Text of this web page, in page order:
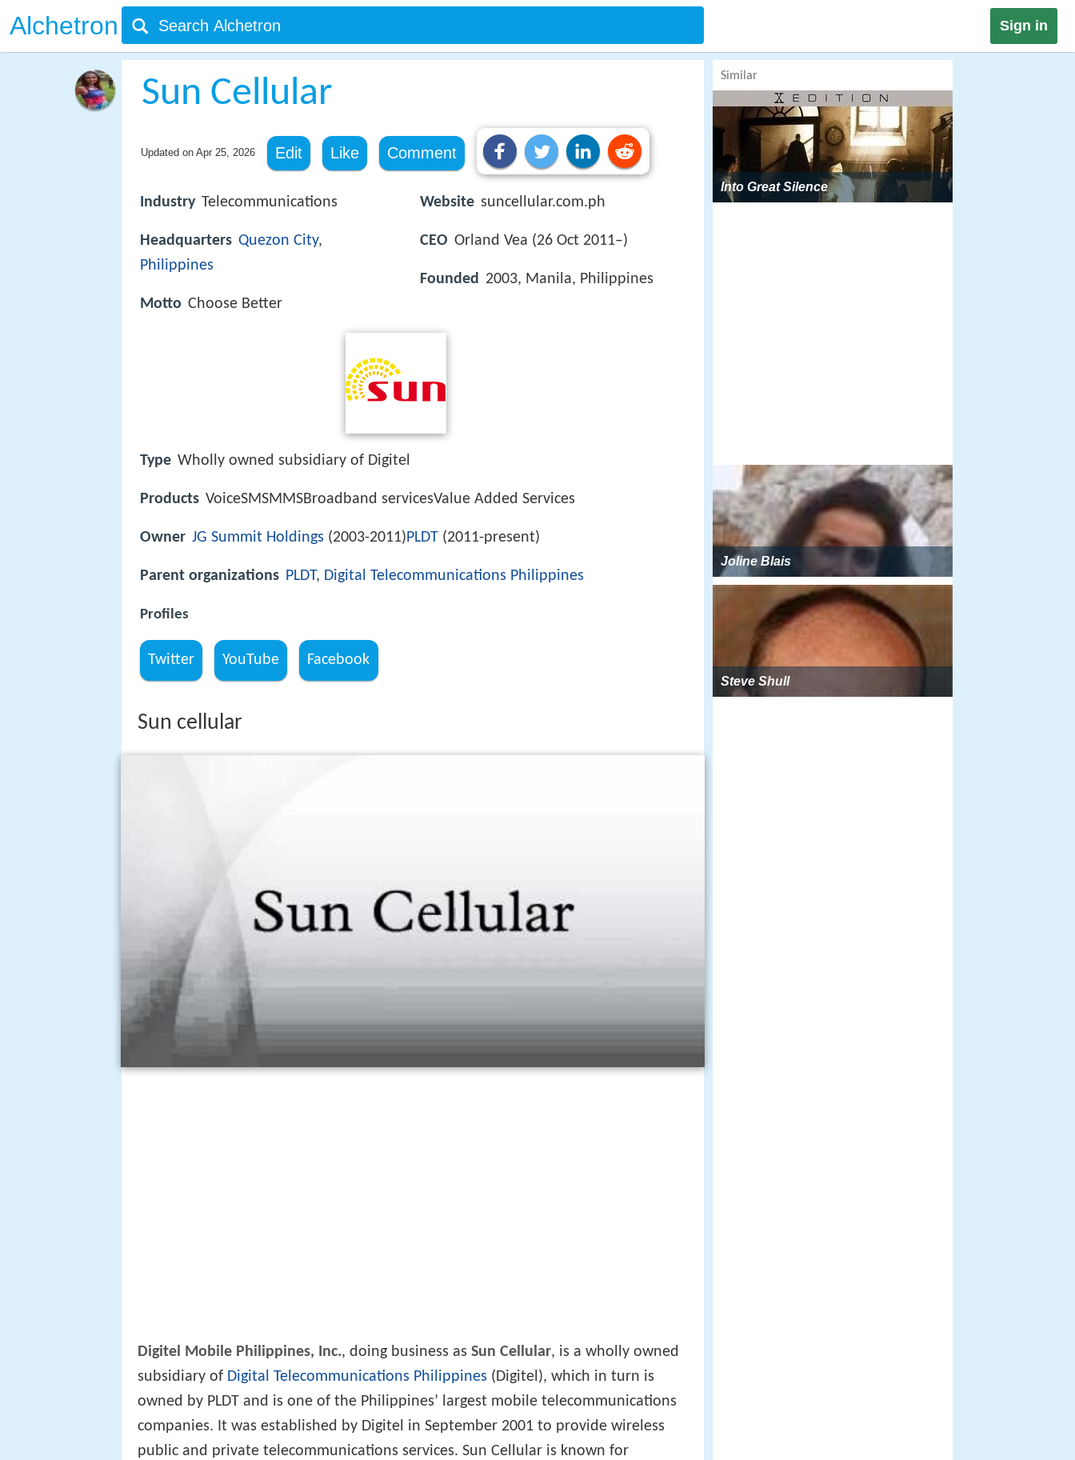
Alchetron Sign in
Sun Cellular
Updated on Apr 25, 2026 Edit Like Comment
Industry Telecommunications
Headquarters Quezon City,
Philippines
Motto Choose Better
Website suncellular.com.ph
CEO Orland Vea (26 Oct 2011–)
Founded 2003, Manila, Philippines
Type Wholly owned subsidiary of Digitel
Products VoiceSMSMMSBroadband servicesValue Added Services
Owner JG Summit Holdings (2003-2011)PLDT (2011-present)
Parent organizations PLDT, Digital Telecommunications Philippines
Profiles
Twitter YouTube Facebook
Sun cellular
Digitel Mobile Philippines, Inc., doing business as Sun Cellular, is a wholly owned
subsidiary of Digital Telecommunications Philippines (Digitel), which in turn is
owned by PLDT and is one of the Philippines’ largest mobile telecommunications
companies. It was established by Digitel in September 2001 to provide wireless
public and private telecommunications services. Sun Cellular is known for
Similar
Into Great Silence
Joline Blais
Steve Shull